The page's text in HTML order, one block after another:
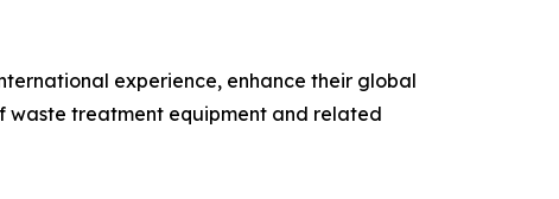
experience, enhance their global
waste treatment equipment and related